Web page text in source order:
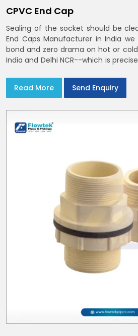
CPVC End Cap
Sealing of the socket should be
End Caps Manufacturer in India
bond and zero drama on hot or
India and Delhi NCR--which is
Read More
Send Enquiry